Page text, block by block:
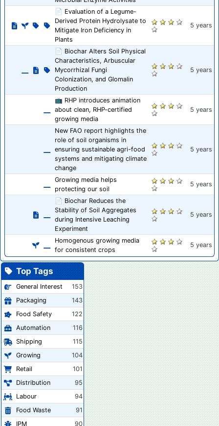
📄 Evaluation of a Legume-
Derived Protein Hydrolysate to
Mitigate Iron Deficiency in
Plants
5 years
📄 Biochar Alters Soil Physical
Characteristics, Arbuscular
Mycorrhizal Fungi
Colonization, and Glomalin
Production
5 years
📺 RHP introduces animation
about clean, RHP-certified
growing media
5 years
New FAO report highlights the
role of soil organisms in
ensuring sustainable agri-food
systems and mitigating climate
change
5 years
Growing media helps
protecting our soil
5 years
📄 Biochar Reduces the
Stability of Soil Aggregates
during Intensive Leaching
Experiment
5 years
Homogenous growing media
for consistent crops
5 years
Top Tags
General Interest
153
Packaging
143
Food Safety
122
Automation
116
Shipping
115
Growing
104
Retail
101
Distribution
95
Labour
94
Food Waste
91
IPM
90